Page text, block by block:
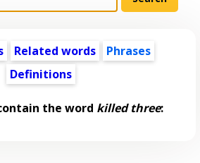
Related words
Phrases
Definitions
the word killed three: